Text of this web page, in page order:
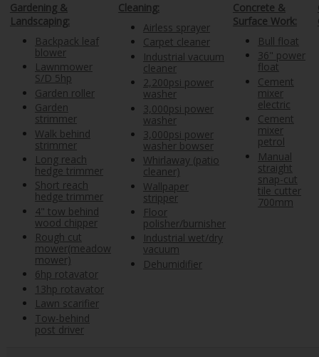
Gardening &
Landscaping:
Backpack leaf
blower
Lawnmower
S/D 5hp
Garden roller
Garden
strimmer
Walk behind
strimmer
Long reach
hedge trimmer
Short reach
hedge trimmer
4" tow behind
wood chipper
Rough cut
mower(meadow
mower)
6hp rotavator
13hp rotavator
Lawn scarifier
Tow-behind
post driver
Cleaning:
Airless sprayer
Carpet cleaner
Industrial vacuum
cleaner
2,200psi power
washer
3,000psi power
washer
3,000psi power
washer bowser
Whirlaway (patio
cleaner)
Wallpaper
stripper
Floor
polisher/burnisher
Industrial wet/dry
vacuum
Dehumidifier
Concrete &
Surface Work:
Bull float
36" power
float
Cement
mixer
electric
Cement
mixer
petrol
Manual
straight
snap-cut
tile cutter
700mm